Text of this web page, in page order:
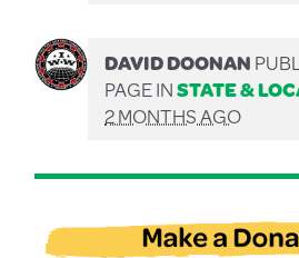
DAVID DOONAN
PAGE INSTATE &
2 MONTHS AGO